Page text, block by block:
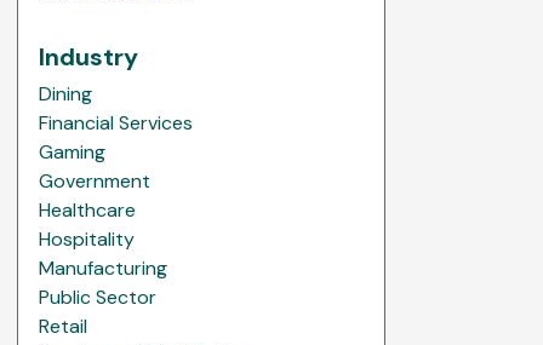
Industry
Dining
Financial Services
Gaming
Government
Healthcare
Hospitality
Manufacturing
Public Sector
Retail